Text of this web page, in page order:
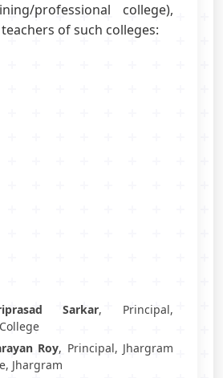
professional college),
of such colleges:
Sarkar, Principal,
Roy, Principal, Jhargram
Jhargram